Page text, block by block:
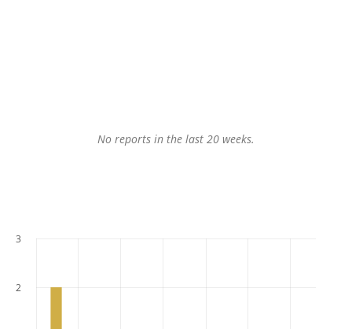
No reports in the last 20 weeks.
2
3